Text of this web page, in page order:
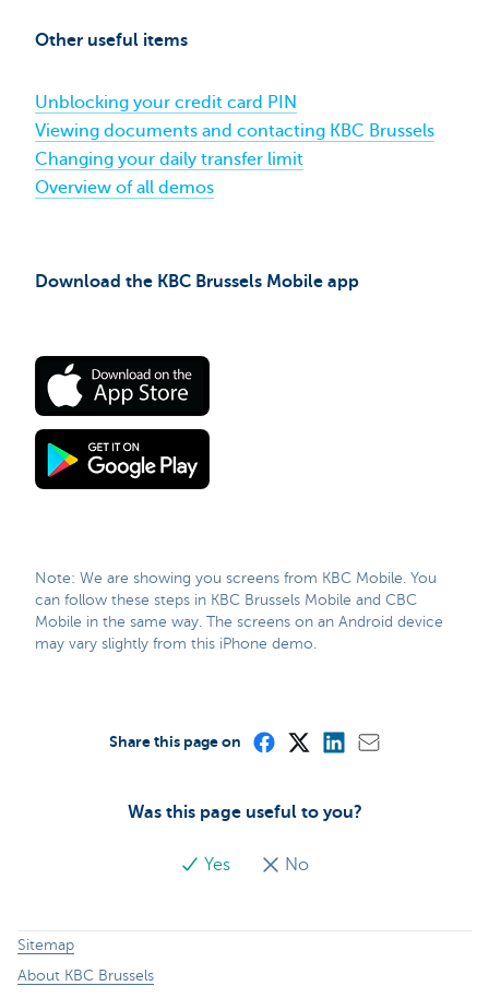
Other useful items
Unblocking your credit card PIN
Viewing documents and contacting KBC Brussels
Changing your daily transfer limit
Overview of all demos
Download the KBC Brussels Mobile app
Note: We are showing you screens from KBC Mobile. You
can follow these steps in KBC Brussels Mobile and CBC
Mobile in the same way. The screens on an Android device
may vary slightly from this iPhone demo.
Was this page useful to you?
Yes No
Share this page on
Sitemap
About KBC Brussels